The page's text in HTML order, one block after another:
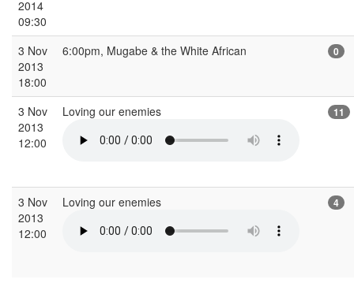
2014
09:30
3 Nov
2013
18:00
6:00pm, Mugabe & the White African 0
3 Nov
2013
12:00
Loving our enemies 11
3 Nov
2013
12:00
Loving our enemies 4